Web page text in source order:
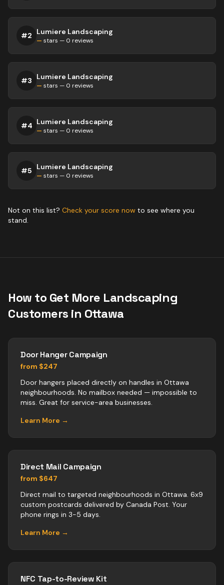
#2 Lumiere Landscaping
— stars — 0 reviews
#3 Lumiere Landscaping
— stars — 0 reviews
#4 Lumiere Landscaping
— stars — 0 reviews
#5 Lumiere Landscaping
— stars — 0 reviews
Not on this list? Check your score now to see where you
stand.
How to Get More Landscaping
Customers in Ottawa
Door Hanger Campaign
from $247
Door hangers placed directly on handles in Ottawa
neighbourhoods. No mailbox needed — impossible to
miss. Great for service-area businesses.
Learn More →
Direct Mail Campaign
from $647
Direct mail to targeted neighbourhoods in Ottawa. 6x9
custom postcards delivered by Canada Post. Your
phone rings in 3-5 days.
Learn More →
NFC Tap-to-Review Kit